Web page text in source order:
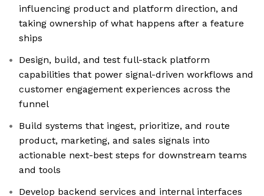
influencing product and platform direction, and
taking ownership of what happens after a feature
ships
Design, build, and test full-stack platform
capabilities that power signal-driven workflows and
customer engagement experiences across the
funnel
Build systems that ingest, prioritize, and route
product, marketing, and sales signals into
actionable next-best steps for downstream teams
and tools
Develop backend services and internal interfaces